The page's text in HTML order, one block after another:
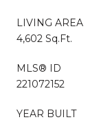
LIVING AREA
4,602 Sq.Ft.
MLS® ID
221072152
YEAR BUILT